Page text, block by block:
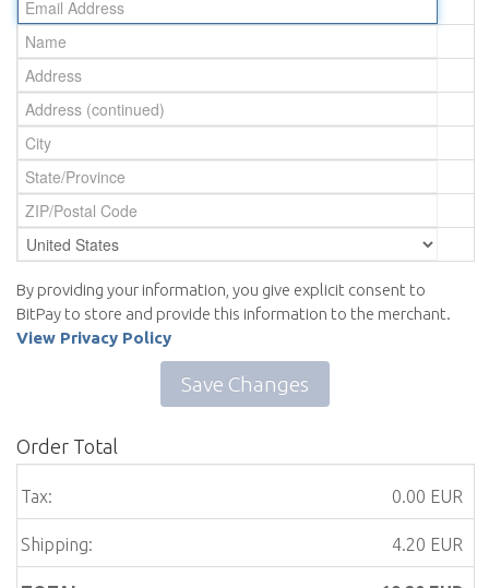
By providing your information, you give explicit consent to
BitPay to store and provide this information to the merchant.
View Privacy Policy
Save Changes
Order Total
Tax: 0.00 EUR
Shipping: 4.20 EUR